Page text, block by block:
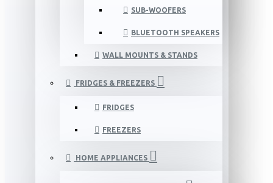
SUB-WOOFERS
BLUETOOTH SPEAKERS
WALL MOUNTS & STANDS
FRIDGES & FREEZERS
FRIDGES
FREEZERS
HOME APPLIANCES